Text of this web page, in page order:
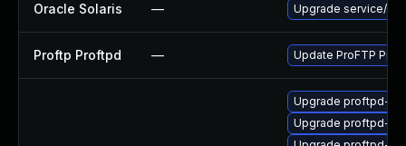
Oracle Solaris — Upgrade service/
Proftp Proftpd — Update ProFTP
Upgrade proftpd-
Upgrade proftpd-